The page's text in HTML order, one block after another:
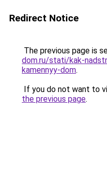
Redirect Notice
The previous page is
dom.ru/stati/kak-
kamennyy-dom.
If you do not want to
the previous page.